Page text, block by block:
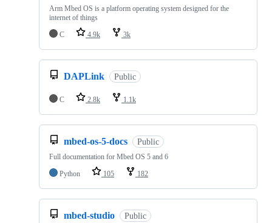
Arm Mbed OS is a platform operating system designed for the
internet of things
C
4.9k 3k
DAPLink Public
C 2.8k 1.1k
mbed-os-5-docs Public
Full documentation for Mbed OS 5 and 6
Python
105 182
mbed-studio Public